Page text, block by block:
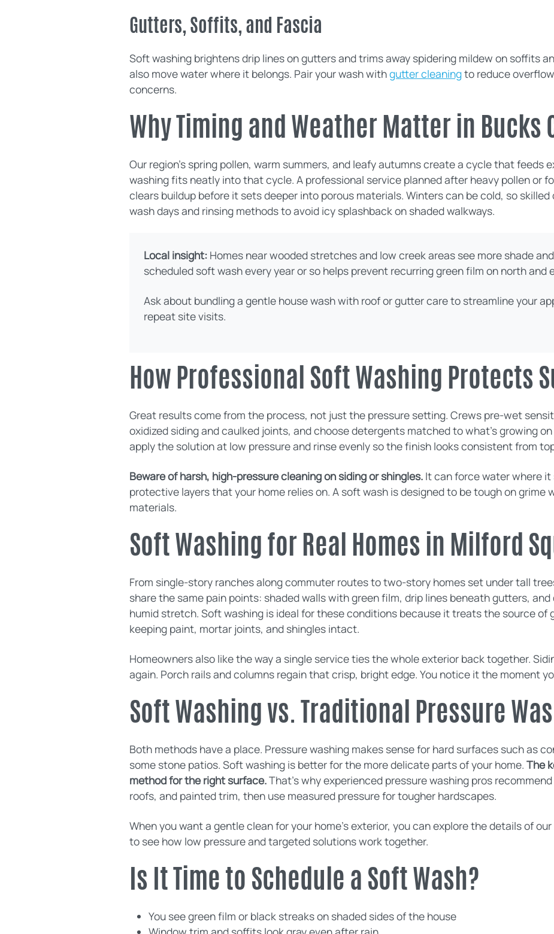
Gutters, Soffits, and Fascia
Soft washing brightens drip lines on gutters and trims away spidering mildew on soffits
also move water where it belongs. Pair your wash withgutter cleaningto reduce
concerns.
Why Timing and Weather Matter in Bucks
Our region’s spring pollen, warm summers, and leafy autumns create a cycle that feeds
washing fits neatly into that cycle. A professional service planned after heavy pollen or
clears buildup before it sets deeper into porous materials. Winters can be cold, so
wash days and rinsing methods to avoid icy splashback on shaded walkways.
Local insight: Homes near wooded stretches and low creek areas see more shade
scheduled soft wash every year or so helps prevent recurring green film on north and
Ask about bundling a gentle house wash with roof or gutter care to streamline your
repeat site visits.
How Professional Soft Washing Protects
Great results come from the process, not just the pressure setting. Crews pre-wet
oxidized siding and caulked joints, and choose detergents matched to what’s growing
apply the solution at low pressure and rinse evenly so the finish looks consistent from
Beware of harsh, high-pressure cleaning on siding or shingles. It can force water where it
protective layers that your home relies on. A soft wash is designed to be tough on grime
materials.
Soft Washing for Real Homes in Milford
From single-story ranches along commuter routes to two-story homes set under tall
share the same pain points: shaded walls with green film, drip lines beneath gutters,
humid stretch. Soft washing is ideal for these conditions because it treats the source of
keeping paint, mortar joints, and shingles intact.
Homeowners also like the way a single service ties the whole exterior back together.
again. Porch rails and columns regain that crisp, bright edge. You notice it the moment
Soft Washing vs. Traditional Pressure
Both methods have a place. Pressure washing makes sense for hard surfaces such as
some stone patios. Soft washing is better for the more delicate parts of your home. The
method for the right surface.That’s why experienced pressure washing pros
roofs, and painted trim, then use measured pressure for tougher hardscapes.
When you want a gentle clean for your home’s exterior, you can explore the details of
to see how low pressure and targeted solutions work together.
Is It Time to Schedule a Soft Wash?
You see green film or black streaks on shaded sides of the house